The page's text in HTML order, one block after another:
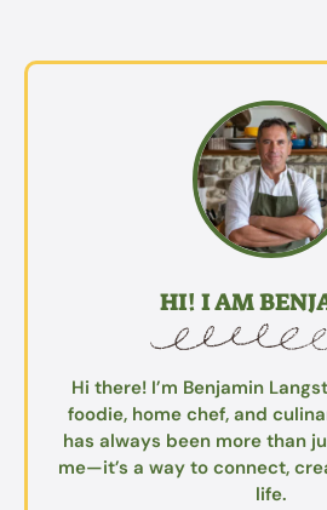
HI! I AM
Hi there! I’m Benjamin
foodie, home chef, and
has always been more than
me—it’s a way to connect,
life.